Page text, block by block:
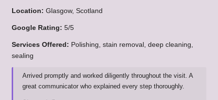
Location: Glasgow, Scotland
Google Rating: 5/5
Services Offered: Polishing, stain removal, deep cleaning,
sealing
Arrived promptly and worked diligently throughout the visit. A
great communicator who explained every step thoroughly.